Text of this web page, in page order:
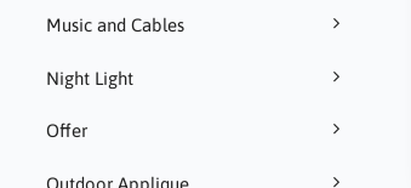
Music and Cables
Night Light
Offer
Outdoor Applique